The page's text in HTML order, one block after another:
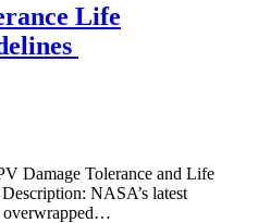
Life
Damage Tolerance and Life
NASA’s latest
overwrapped…